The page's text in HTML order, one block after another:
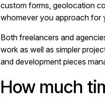
custom forms, geolocation
whomever you approach for
Both freelancers and
work as well as simpler
and development pieces
How much